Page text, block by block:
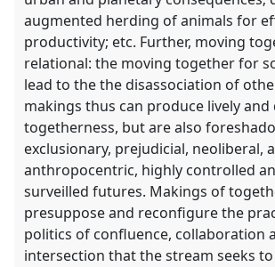
augmented herding of animals for
productivity; etc. Further, moving
relational: the moving together for
lead to the the disassociation of
makings thus can produce lively and
togetherness, but are also
exclusionary, prejudicial, neoliberal,
anthropocentric, highly controlled
surveilled futures. Makings of
presuppose and reconfigure the
politics of confluence, collaboration
intersection that the stream seeks